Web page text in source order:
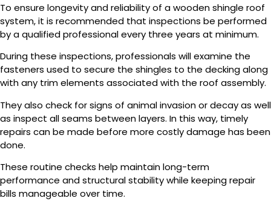
To ensure longevity and reliability of a wooden shingle roof
system, it is recommended that inspections be performed
by a qualified professional every three years at minimum.
During these inspections, professionals will examine the
fasteners used to secure the shingles to the decking along
with any trim elements associated with the roof assembly.
They also check for signs of animal invasion or decay as well
as inspect all seams between layers. In this way, timely
repairs can be made before more costly damage has been
done.
These routine checks help maintain long-term
performance and structural stability while keeping repair
bills manageable over time.